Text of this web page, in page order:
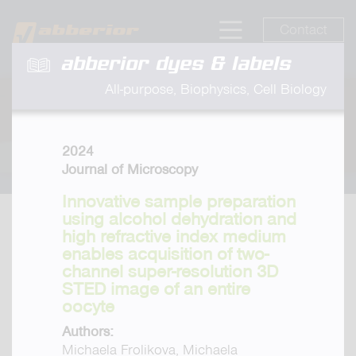
abberior dyes & labels
All-purpose, Biophysics, Cell Biology
2024
Journal of Microscopy
Innovative sample preparation
using alcohol dehydration and
high refractive index medium
enables acquisition of two-
channel super-resolution 3D
STED image of an entire
oocyte
Authors:
Michaela Frolikova, Michaela